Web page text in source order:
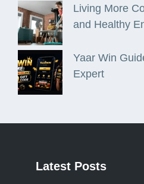
Living More
and Healthy
Yaar Win
Expert
Latest Posts